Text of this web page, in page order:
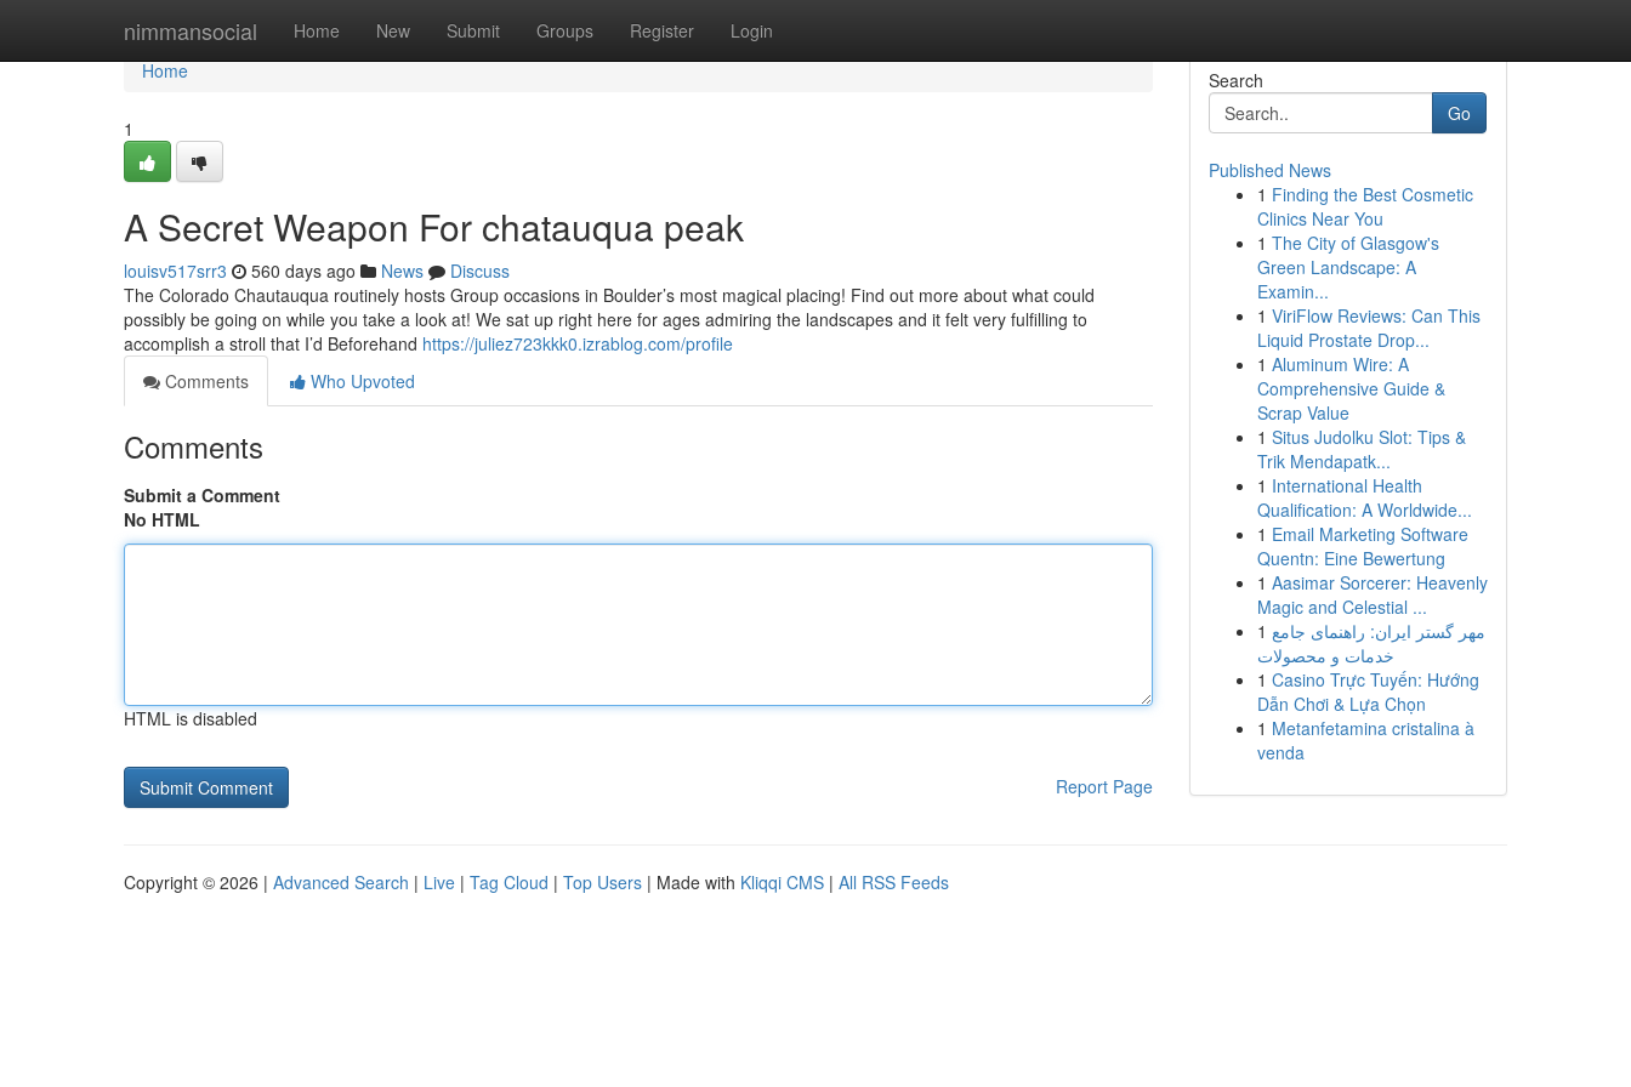
nimmansocial Home New Submit Groups Register Login
Home
Home
1
A Secret Weapon For chatauqua peak
louisv517srr3 560 days ago News
Discuss
The Colorado Chautauqua routinely hosts Group occasions in Boulder’s most magical placing! Find out more about what could
possibly be going on while you take a look at! We sat up right here for ages admiring the landscapes and it felt very fulfilling to
accomplish a stroll that I’d Beforehand https://juliez723kkk0.izrablog.com/profile
Comments
Who Upvoted
Comments
Submit a Comment
No HTML
HTML is disabled
Report Page
Search
Go
Published News
1 Finding the Best Cosmetic
Clinics Near You
1 The City of Glasgow's
Green Landscape: A
Examin...
1 ViriFlow Reviews: Can This
Liquid Prostate Drop...
1 Aluminum Wire: A
Comprehensive Guide &
Scrap Value
1 Situs Judolku Slot: Tips &
Trik Mendapatk...
1 International Health
Qualification: A Worldwide...
1 Email Marketing Software
Quentn: Eine Bewertung
1 Aasimar Sorcerer: Heavenly
Magic and Celestial ...
1 مهر گستر ایران: راهنمای جامع
خدمات و محصولات
1 Casino Trực Tuyến: Hướng
Dẫn Chơi & Lựa Chọn
1 Metanfetamina cristalina à
venda
Copyright © 2026 | Advanced Search | Live | Tag Cloud | Top Users | Made with Kliqqi CMS | All RSS Feeds